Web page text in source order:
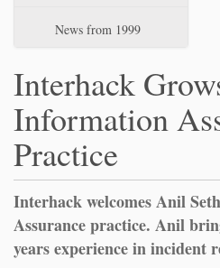
News from 1999
Interhack
Information
Practice
Interhack welcomes Anil
Assurance practice. Anil
years experience in incident